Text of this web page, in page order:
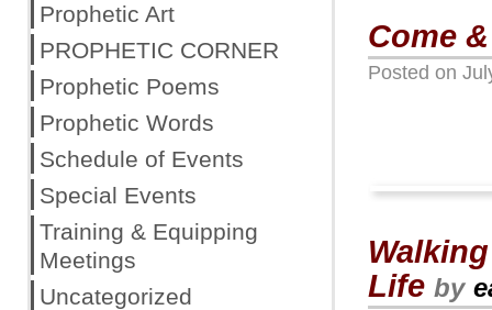
Come
Posted on
Life by
Prophetic Art
PROPHETIC CORNER
Prophetic Poems
Prophetic Words
Schedule of Events
Special Events
Training & Equipping
Meetings
Uncategorized